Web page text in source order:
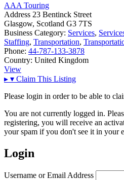
AAA Touring
Address 23 Bentinck Street
Glasgow, Scotland G3 7TS
Business Category: Services,
Staffing, Transportation,
Phone: 44-787-133-3878
Country: United Kingdom
View
▸ ▾ Claim This Listing
Please login in order to be able to
You are not currently logged in.
registering, you will receive an
your spam if you don't see it in your
Login
Username or Email Address